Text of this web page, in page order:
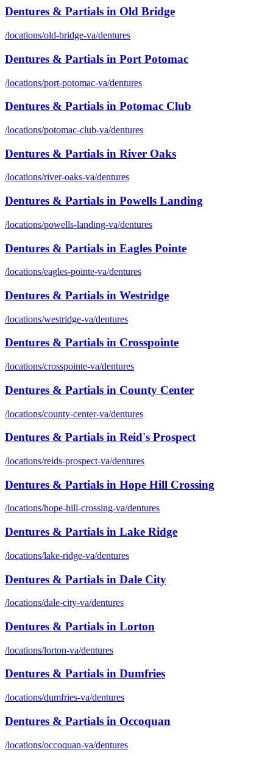
Dentures & Partials in Old Bridge
/locations/old-bridge-va/dentures
Dentures & Partials in Port Potomac
/locations/port-potomac-va/dentures
Dentures & Partials in Potomac Club
/locations/potomac-club-va/dentures
Dentures & Partials in River Oaks
/locations/river-oaks-va/dentures
Dentures & Partials in Powells Landing
/locations/powells-landing-va/dentures
Dentures & Partials in Eagles Pointe
/locations/eagles-pointe-va/dentures
Dentures & Partials in Westridge
/locations/westridge-va/dentures
Dentures & Partials in Crosspointe
/locations/crosspointe-va/dentures
Dentures & Partials in County Center
/locations/county-center-va/dentures
Dentures & Partials in Reid's Prospect
/locations/reids-prospect-va/dentures
Dentures & Partials in Hope Hill Crossing
/locations/hope-hill-crossing-va/dentures
Dentures & Partials in Lake Ridge
/locations/lake-ridge-va/dentures
Dentures & Partials in Dale City
/locations/dale-city-va/dentures
Dentures & Partials in Lorton
/locations/lorton-va/dentures
Dentures & Partials in Dumfries
/locations/dumfries-va/dentures
Dentures & Partials in Occoquan
/locations/occoquan-va/dentures